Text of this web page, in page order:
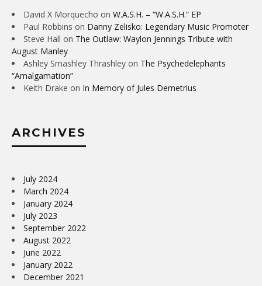
David X Morquecho on W.A.S.H. – “W.A.S.H.” EP
Paul Robbins on Danny Zelisko: Legendary Music Promoter
Steve Hall on The Outlaw: Waylon Jennings Tribute with
August Manley
Ashley Smashley Thrashley on The Psychedelephants
“Amalgamation”
Keith Drake on In Memory of Jules Demetrius
ARCHIVES
July 2024
March 2024
January 2024
July 2023
September 2022
August 2022
June 2022
January 2022
December 2021